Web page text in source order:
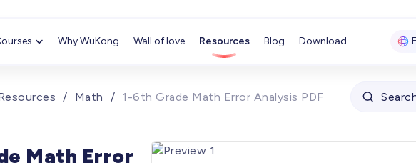
Why WuKong Wall of love Resources Blog Download
/ Math / 1-6th Grade Math Error Analysis PDF
Math Error